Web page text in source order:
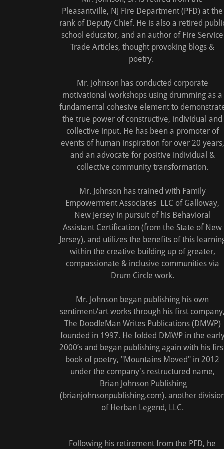
Pleasantville, NJ Fire Department (PFD) at the
rank of Deputy Chief. He is also a retired
school educator, and an author of Fire Service
Trade Articles, thought provoking blogs &
poetry.
Mr. Johnson has conducted corporate
motivational workshops using drumming as a
fundamental cohesive element to
the true power of constructive, individual and
collective input. He has been a promoter of
events of human inspiration for over 20 years,
and an advocate for positive individual &
collective community transformation.
Mr. Johnson has trained with Family
Empowerment Associates LLC of Galloway,
New Jersey in pursuit of his Behavioral
Assistant Certification (from the State of New
Jersey), and utilizes the benefits of this
within the creative building up of greater,
compassionate & inclusive communities via
Drum Circle work.
Mr. Johnson began publishing his own
sentiment/art works through his first company,
The DoodleMan Writes Publications (DMWP)
founded in 1997. He folded DMWP in the
2000’s and began publishing again with his
book of poetry, "Mountains Moved" in 2012
under the company's restructured name,
Brian Johnson Publishing
(brianjohnsonpublishing.com). another
of Herban Legend, LLC.
Following his retirement from the PFD, he